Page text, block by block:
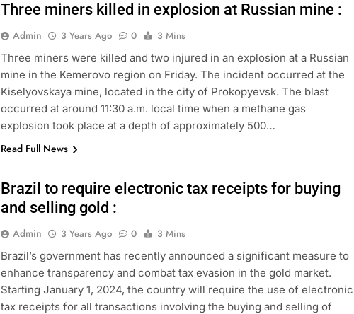
Three miners killed in explosion at Russian mine :
Admin 3 Years Ago 0
3 Mins
Three miners were killed and two injured in an explosion at a Russian
mine in the Kemerovo region on Friday. The incident occurred at the
Kiselyovskaya mine, located in the city of Prokopyevsk. The blast
occurred at around 11:30 a.m. local time when a methane gas
explosion took place at a depth of approximately 500…
Read Full News
Brazil to require electronic tax receipts for buying
and selling gold :
Admin 3 Years Ago 0
3 Mins
Brazil’s government has recently announced a significant measure to
enhance transparency and combat tax evasion in the gold market.
Starting January 1, 2024, the country will require the use of electronic
tax receipts for all transactions involving the buying and selling of